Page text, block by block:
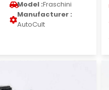
Model :Fraschini
Manufacturer :
AutoCult